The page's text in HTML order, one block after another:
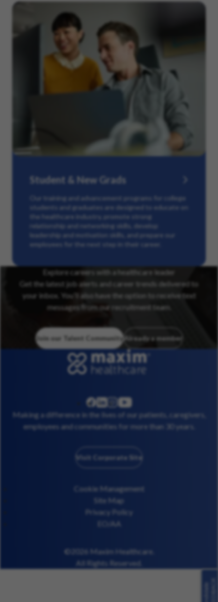
Student & New Grads
Our training and advancement programs for college
students and graduates are designed to educate on
the healthcare industry, promote strong
relationship and networking skills, develop
leadership and motivation skills, and prepare our
employees for the next step in their career.
Explore careers with a healthcare leader
Get the latest job alerts and career trends delivered to
your inbox. You’ll also have the option to receive text
messages from our recruitment team.
Join our Talent Community Already a member
facebook
linkedininstagram
youtube
Making a difference in the lives of our patients, caregivers,
employees and communities for more than 30 years.
Visit Corporate Site
Cookie Management
Site Map
Privacy Policy
EO/AA
©2026 Maxim Healthcare.
All Rights Reserved.